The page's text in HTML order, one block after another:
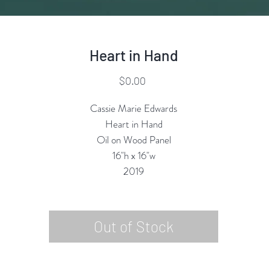
Heart in Hand
$0.00Price
Cassie Marie Edwards
Heart in Hand
Oil on Wood Panel
16"h x 16"w
2019
Out of Stock